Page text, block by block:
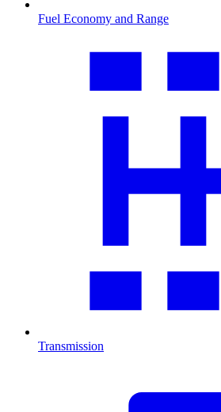
Fuel Economy and Range
Transmission